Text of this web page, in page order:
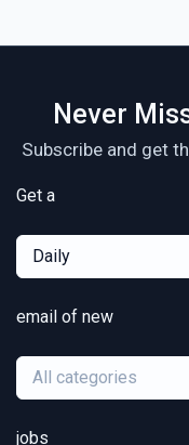
Never
Subscribe and get
Get a
Daily
email of new
All categories
jobs